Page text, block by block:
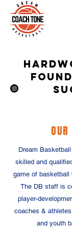
Dream
skilled and
game of
The DB staff is
player-
coaches &
and youth